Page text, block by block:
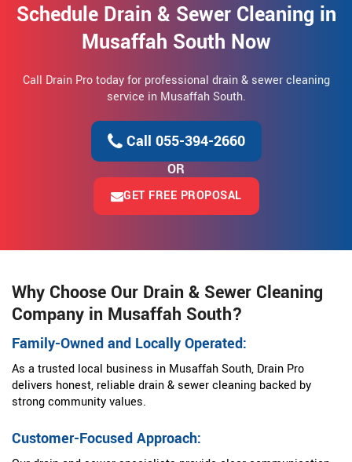
Schedule Drain & Sewer Cleaning in
Musaffah South Now
Call Drain Pro today for professional drain & sewer cleaning
service in Musaffah South.
Call 055-394-2660
OR
GET FREE PROPOSAL
Why Choose Our Drain & Sewer Cleaning
Company in Musaffah South?
Family-Owned and Locally Operated:
As a trusted local business in Musaffah South, Drain Pro
delivers honest, reliable drain & sewer cleaning backed by
strong community values.
Customer-Focused Approach: